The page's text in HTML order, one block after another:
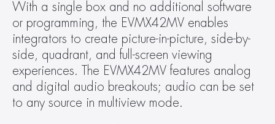
With a single box and no additional software
or programming, the EVMX42MV enables
integrators to create picture-in-picture, side-by-
side, quadrant, and full-screen viewing
experiences. The EVMX42MV features analog
and digital audio breakouts; audio can be set
to any source in multiview mode.